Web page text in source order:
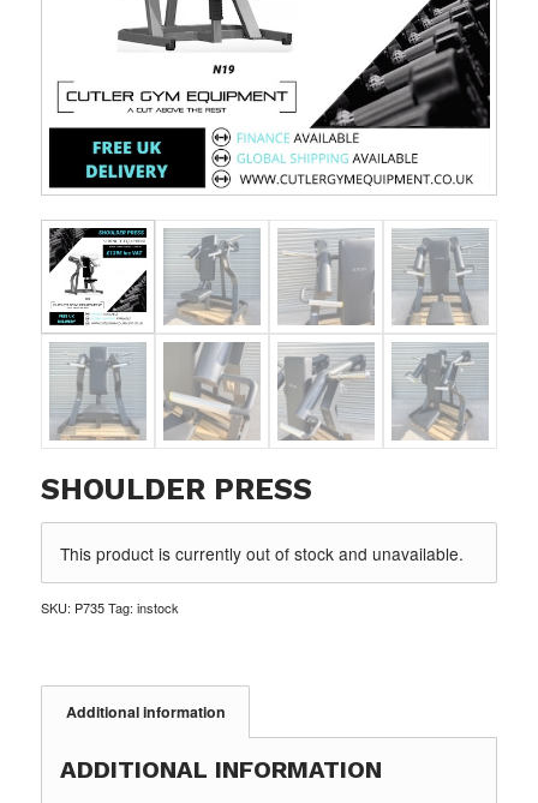
SHOULDER PRESS
This product is currently out of stock and unavailable.
SKU: P735 Tag: instock
Additional information
ADDITIONAL INFORMATION